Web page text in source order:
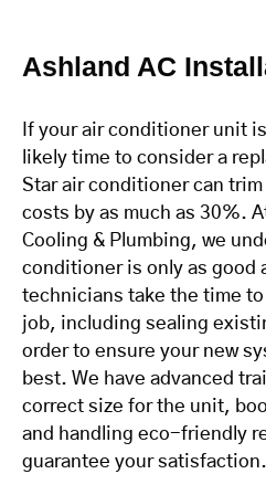
Ashland AC
If your air conditioner unit
likely time to consider a
Star air conditioner can
costs by as much as 30%.
Cooling & Plumbing, we
conditioner is only as good
technicians take the time
job, including sealing
order to ensure your new
best. We have advanced
correct size for the unit,
and handling eco-friendly
guarantee your satisfaction.